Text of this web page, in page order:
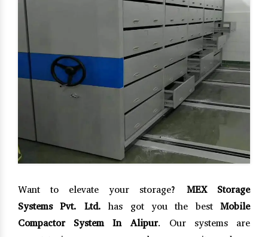
Want to elevate your storage? MEX Storage
Systems Pvt. Ltd. has got you the best Mobile
Compactor System In Alipur. Our systems are